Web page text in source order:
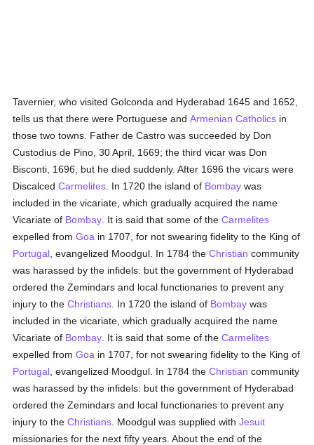
Tavernier, who visited Golconda and Hyderabad 1645 and 1652,
tells us that there were Portuguese andArmenian Catholics in
those two towns. Father de Castro was succeeded by Don
Custodius de Pino, 30 April, 1669; the third vicar was Don
Bisconti, 1696, but he died suddenly. After 1696 the vicars were
DiscalcedCarmelites . In 1720 the island of Bombay was
included in the vicariate, which gradually acquired the name
Vicariate of Bombay . It is said that some of theCarmelites
expelled fromGoa in 1707, for not swearing fidelity to the King of
Portugal , evangelized Moodgul. In 1784 theChristian community
was harassed by the infidels: but the government of Hyderabad
ordered the Zemindars and local functionaries to prevent any
injury to theChristians . In 1720 the island of Bombay was
included in the vicariate, which gradually acquired the name
Vicariate of Bombay . It is said that some of theCarmelites
expelled fromGoa in 1707, for not swearing fidelity to the King of
Portugal , evangelized Moodgul. In 1784 theChristian community
was harassed by the infidels: but the government of Hyderabad
ordered the Zemindars and local functionaries to prevent any
injury to theChristians . Moodgul was supplied withJesuit
missionaries for the next fifty years. About the end of the